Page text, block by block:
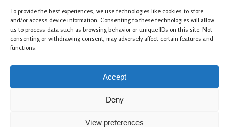
To provide the best experiences, we use technologies like cookies to store
and/or access device information. Consenting to these technologies will allow
us to process data such as browsing behavior or unique IDs on this site. Not
consenting or withdrawing consent, may adversely affect certain features and
functions.
Accept
Deny
View preferences
Chambers and its Members are Regulated by The
Bar Standards Board.